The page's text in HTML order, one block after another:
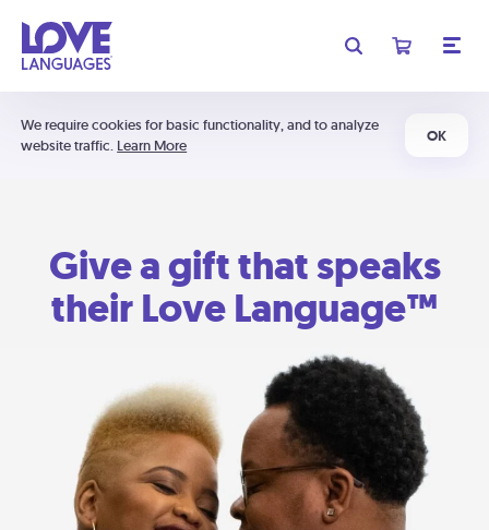
We require cookies for basic functionality, and to analyze
website traffic. Learn More
OK
Give a gift that speaks
their Love Language™